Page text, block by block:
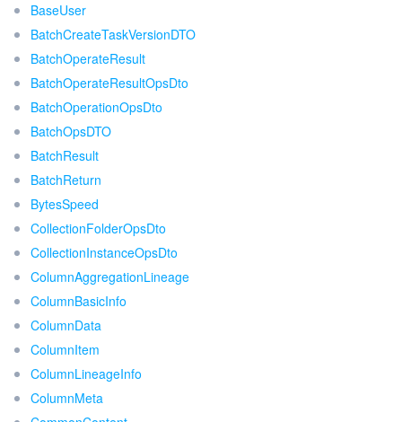
BaseUser
BatchCreateTaskVersionDTO
BatchOperateResult
BatchOperateResultOpsDto
BatchOperationOpsDto
BatchOpsDTO
BatchResult
BatchReturn
BytesSpeed
CollectionFolderOpsDto
CollectionInstanceOpsDto
ColumnAggregationLineage
ColumnBasicInfo
ColumnData
ColumnItem
ColumnLineageInfo
ColumnMeta